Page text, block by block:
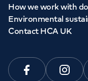
How we work with
Environmental
Contact HCA UK
Facebook